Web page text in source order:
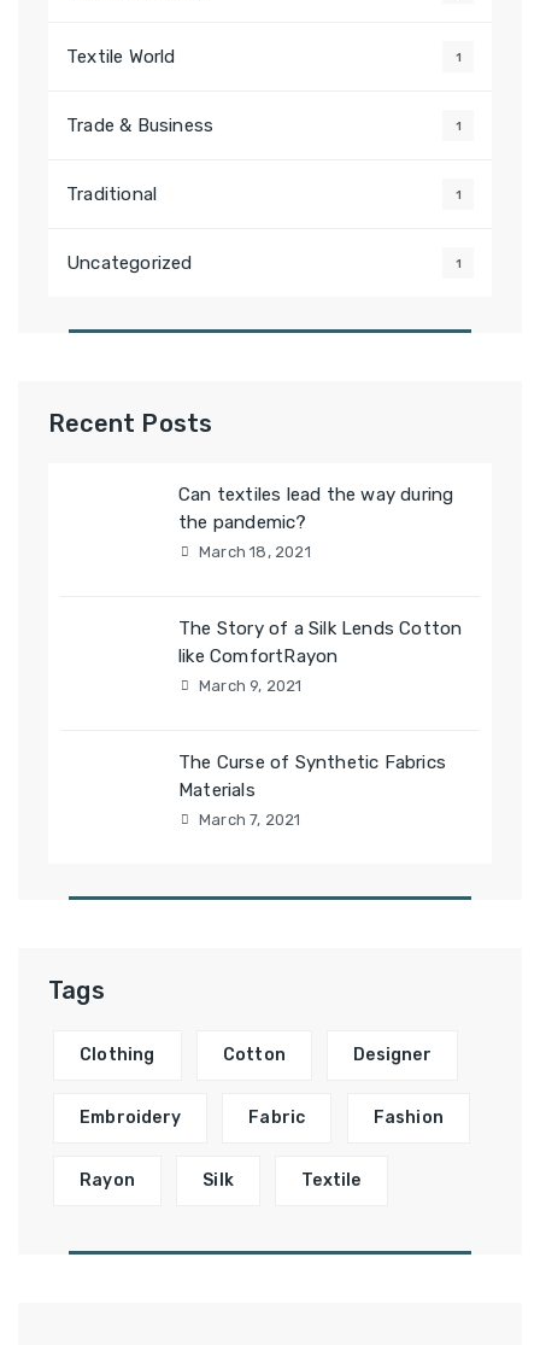
Textile World 1
Trade & Business 1
Traditional 1
Uncategorized 1
Recent Posts
Can textiles lead the way during
the pandemic?
March 18, 2021
The Story of a Silk Lends Cotton
like ComfortRayon
March 9, 2021
The Curse of Synthetic Fabrics
Materials
March 7, 2021
Tags
Clothing Cotton Designer
Embroidery Fabric Fashion
Rayon Silk Textile